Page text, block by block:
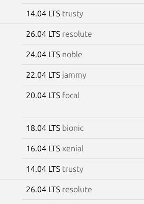
14.04 LTS trusty
26.04 LTS resolute
24.04 LTS noble
22.04 LTS jammy
20.04 LTS focal
18.04 LTS bionic
16.04 LTS xenial
14.04 LTS trusty
26.04 LTS resolute